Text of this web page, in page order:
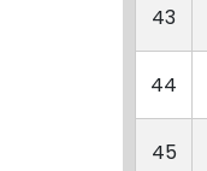
43
44
45